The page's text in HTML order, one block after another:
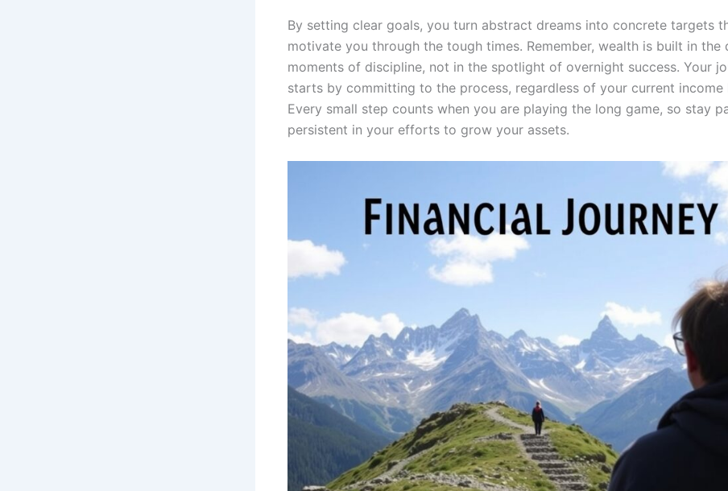
By setting clear goals, you turn abstract dreams into concrete targets
motivate you through the tough times. Remember, wealth is built in the
moments of discipline, not in the spotlight of overnight success. Your
starts by committing to the process, regardless of your current income
Every small step counts when you are playing the long game, so stay
persistent in your efforts to grow your assets.